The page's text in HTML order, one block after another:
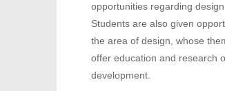
opportunities regarding
Students are also given
the area of design, whose
offer education and research
development.